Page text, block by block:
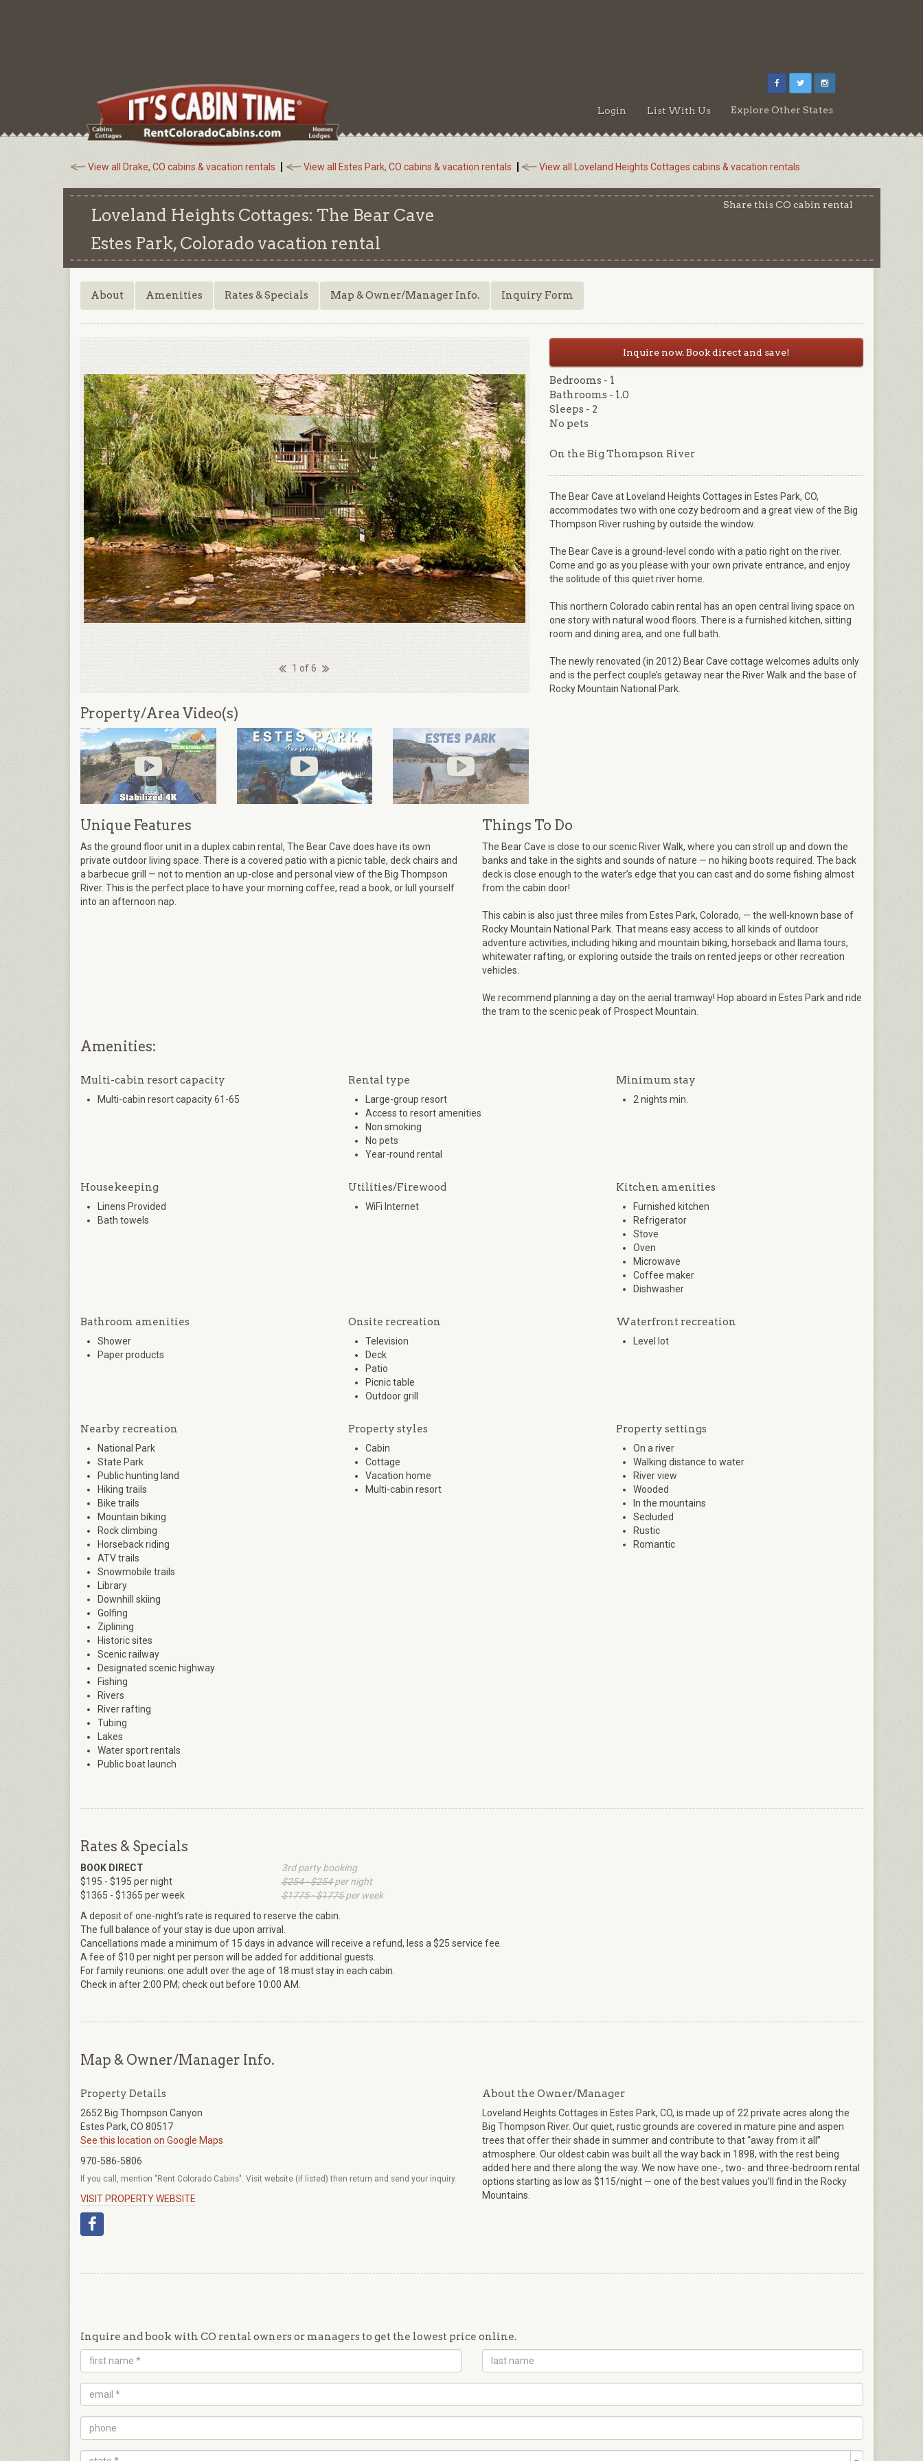
Login List With Us Explore Other States
View all Drake, CO cabins & vacation rentals View all Estes Park, CO cabins & vacation rentals View all Loveland Heights Cottages cabins & vacation rentals
Loveland Heights Cottages: The Bear Cave
Estes Park, Colorado vacation rental
Share this CO cabin rental
About Amenities Rates & Specials Map & Owner/Manager Info. Inquiry Form
1 of 6
Property/Area Video(s)
Inquire now. Book direct and save!
Bedrooms - 1
Bathrooms - 1.0
Sleeps - 2
No pets
On the Big Thompson River
The Bear Cave at Loveland Heights Cottages in Estes Park, CO,
accommodates two with one cozy bedroom and a great view of the Big
Thompson River rushing by outside the window.
The Bear Cave is a ground-level condo with a patio right on the river.
Come and go as you please with your own private entrance, and enjoy
the solitude of this quiet river home.
This northern Colorado cabin rental has an open central living space on
one story with natural wood floors. There is a furnished kitchen, sitting
room and dining area, and one full bath.
The newly renovated (in 2012) Bear Cave cottage welcomes adults only
and is the perfect couple’s getaway near the River Walk and the base of
Rocky Mountain National Park.
Unique Features
As the ground floor unit in a duplex cabin rental, The Bear Cave does have its own
private outdoor living space. There is a covered patio with a picnic table, deck chairs and
a barbecue grill — not to mention an up-close and personal view of the Big Thompson
River. This is the perfect place to have your morning coffee, read a book, or lull yourself
into an afternoon nap.
Things To Do
The Bear Cave is close to our scenic River Walk, where you can stroll up and down the
banks and take in the sights and sounds of nature — no hiking boots required. The back
deck is close enough to the water’s edge that you can cast and do some fishing almost
from the cabin door!
This cabin is also just three miles from Estes Park, Colorado, — the well-known base of
Rocky Mountain National Park. That means easy access to all kinds of outdoor
adventure activities, including hiking and mountain biking, horseback and llama tours,
whitewater rafting, or exploring outside the trails on rented jeeps or other recreation
vehicles.
We recommend planning a day on the aerial tramway! Hop aboard in Estes Park and ride
the tram to the scenic peak of Prospect Mountain.
Amenities:
Multi-cabin resort capacity
Multi-cabin resort capacity 61-65
Rental type
Large-group resort
Access to resort amenities
Non smoking
No pets
Year-round rental
Minimum stay
2 nights min.
Housekeeping
Linens Provided
Bath towels
Utilities/Firewood
WiFi Internet
Kitchen amenities
Furnished kitchen
Refrigerator
Stove
Oven
Microwave
Coffee maker
Dishwasher
Bathroom amenities
Shower
Paper products
Onsite recreation
Television
Deck
Patio
Picnic table
Outdoor grill
Waterfront recreation
Level lot
Nearby recreation
National Park
State Park
Public hunting land
Hiking trails
Bike trails
Mountain biking
Rock climbing
Horseback riding
ATV trails
Snowmobile trails
Library
Downhill skiing
Golfing
Ziplining
Historic sites
Scenic railway
Designated scenic highway
Fishing
Rivers
River rafting
Tubing
Lakes
Water sport rentals
Public boat launch
Property styles
Cabin
Cottage
Vacation home
Multi-cabin resort
Property settings
On a river
Walking distance to water
River view
Wooded
In the mountains
Secluded
Rustic
Romantic
Rates & Specials
BOOK DIRECT
$195 - $195 per night
$1365 - $1365 per week
3rd party booking
$254 - $254per night
$1775 - $1775per week
A deposit of one-night’s rate is required to reserve the cabin.
The full balance of your stay is due upon arrival.
Cancellations made a minimum of 15 days in advance will receive a refund, less a $25 service fee.
A fee of $10 per night per person will be added for additional guests.
For family reunions: one adult over the age of 18 must stay in each cabin.
Check in after 2:00 PM; check out before 10:00 AM.
Map & Owner/Manager Info.
Property Details
2652 Big Thompson Canyon
Estes Park, CO 80517
See this location on Google Maps
970-586-5806
If you call, mention "Rent Colorado Cabins". Visit website (if listed) then return and send your inquiry.
VISIT PROPERTY WEBSITE
About the Owner/Manager
Loveland Heights Cottages in Estes Park, CO, is made up of 22 private acres along the
Big Thompson River. Our quiet, rustic grounds are covered in mature pine and aspen
trees that offer their shade in summer and contribute to that “away from it all”
atmosphere. Our oldest cabin was built all the way back in 1898, with the rest being
added here and there along the way. We now have one-, two- and three-bedroom rental
options starting as low as $115/night — one of the best values you’ll find in the Rocky
Mountains.
Inquire and book with CO rental owners or managers to get the lowest price online.